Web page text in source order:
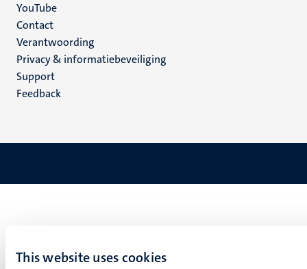
This website uses cookies
YouTube
Menu
footer
(NL)
Contact
Verantwoording
Privacy & informatiebeveiliging
Support
Feedback